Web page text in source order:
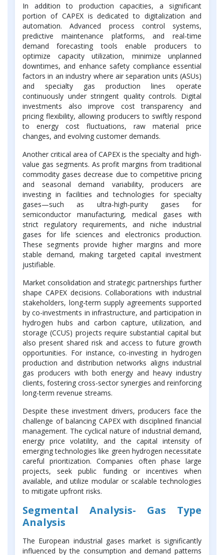
In addition to production capacities, a significant
portion of CAPEX is dedicated to digitalization and
automation. Advanced process control systems,
predictive maintenance platforms, and real-time
demand forecasting tools enable producers to
optimize capacity utilization, minimize unplanned
downtimes, and enhance safety compliance essential
factors in an industry where air separation units (ASUs)
and specialty gas production lines operate
continuously under stringent quality controls. Digital
investments also improve cost transparency and
pricing flexibility, allowing producers to swiftly respond
to energy cost fluctuations, raw material price
changes, and evolving customer demands.
Another critical area of CAPEX is the specialty and high-
value gas segments. As profit margins from traditional
commodity gases decrease due to competitive pricing
and seasonal demand variability, producers are
investing in facilities and technologies for specialty
gases—such as ultra-high-purity gases for
semiconductor manufacturing, medical gases with
strict regulatory requirements, and niche industrial
gases for life sciences and electronics production.
These segments provide higher margins and more
stable demand, making targeted capital investment
justifiable.
Market consolidation and strategic partnerships further
shape CAPEX decisions. Collaborations with industrial
stakeholders, long-term supply agreements supported
by co-investments in infrastructure, and participation in
hydrogen hubs and carbon capture, utilization, and
storage (CCUS) projects require substantial capital but
also present shared risk and access to future growth
opportunities. For instance, co-investing in hydrogen
production and distribution networks aligns industrial
gas producers with both energy and heavy industry
clients, fostering cross-sector synergies and reinforcing
long-term revenue streams.
Despite these investment drivers, producers face the
challenge of balancing CAPEX with disciplined financial
management. The cyclical nature of industrial demand,
energy price volatility, and the capital intensity of
emerging technologies like green hydrogen necessitate
careful prioritization. Companies often phase large
projects, seek public funding or incentives when
available, and utilize modular or scalable technologies
to mitigate upfront risks.
Segmental Analysis- Gas Type
Analysis
The European industrial gases market is significantly
influenced by the consumption and demand patterns